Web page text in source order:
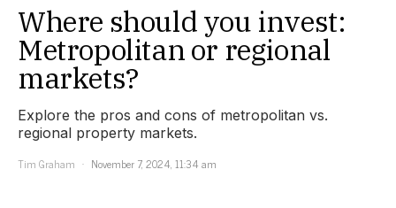
Where should you invest:
Metropolitan or regional
markets?
Explore the pros and cons of metropolitan vs.
regional property markets.
Tim Graham
November 7, 2024, 11:34 am